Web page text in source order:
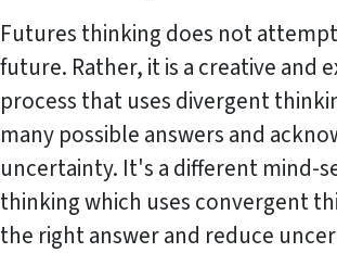
Futures thinking does not
future. Rather, it is a creative and
process that uses divergent
many possible answers and
uncertainty. It's a different mind-
thinking which uses convergent
the right answer and reduce